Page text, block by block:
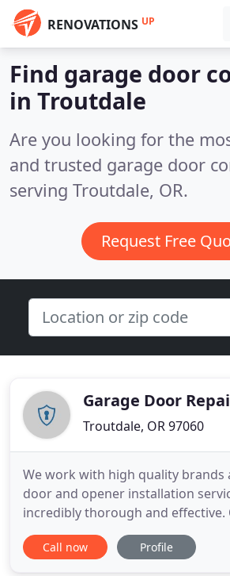
RENOVATIONS UP
Find garage door
in Troutdale
Are you looking for the
and trusted garage door
serving Troutdale, OR.
Request Free
Garage Door
Troutdale, OR 97060
We work with high quality brands
door and opener installation
incredibly thorough and effective.
provides fast and effective repairs
automatic garage door systems.
Call now Profile